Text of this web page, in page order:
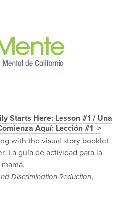
Starts Here: Lesson #1 / Una
Aquí: Lección #1
with the visual story booklet
La guía de actividad para la
Discrimination Reduction,